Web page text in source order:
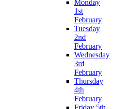
Monday
1st
February
Tuesday
2nd
February
Wednesday
3rd
February
Thursday
4th
February
Friday 5th